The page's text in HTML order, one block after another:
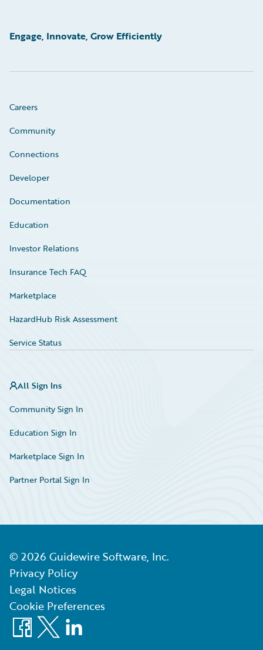
Engage, Innovate, Grow Efficiently
Careers
Community
Connections
Developer
Documentation
Education
Investor Relations
Insurance Tech FAQ
Marketplace
HazardHub Risk Assessment
Service Status
All Sign Ins
Community Sign In
Education Sign In
Marketplace Sign In
Partner Portal Sign In
© 2026 Guidewire Software, Inc.
Privacy Policy
Legal Notices
Cookie Preferences
Facebook
X LinkedIn